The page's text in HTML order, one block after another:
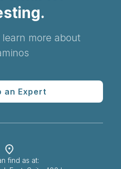
more about
an Expert
find as at: